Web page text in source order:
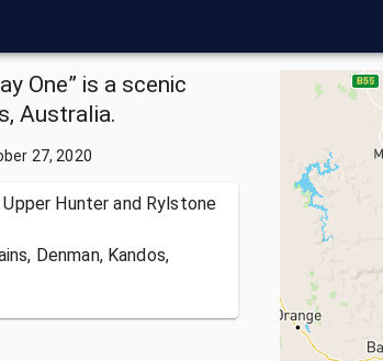
One” is a scenic
Australia.
27, 2020
Hunter and Rylstone
Denman, Kandos,